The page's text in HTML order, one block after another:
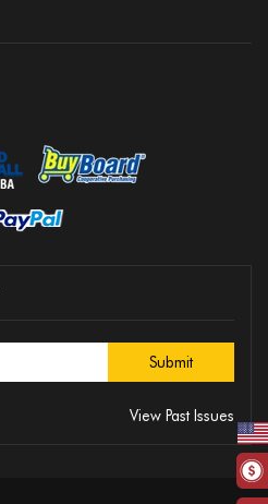
View Past Issues